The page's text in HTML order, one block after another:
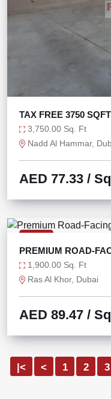
TAX FREE 3750
3,750.00 Sq. Ft
Nadd Al Hammar,
AED 77.33 /
PREMIUM ROAD-
WAREHOUSE
1,900.00 Sq. Ft
Ras Al Khor, Dubai
AED 89.47 /
|< < 1 2 3